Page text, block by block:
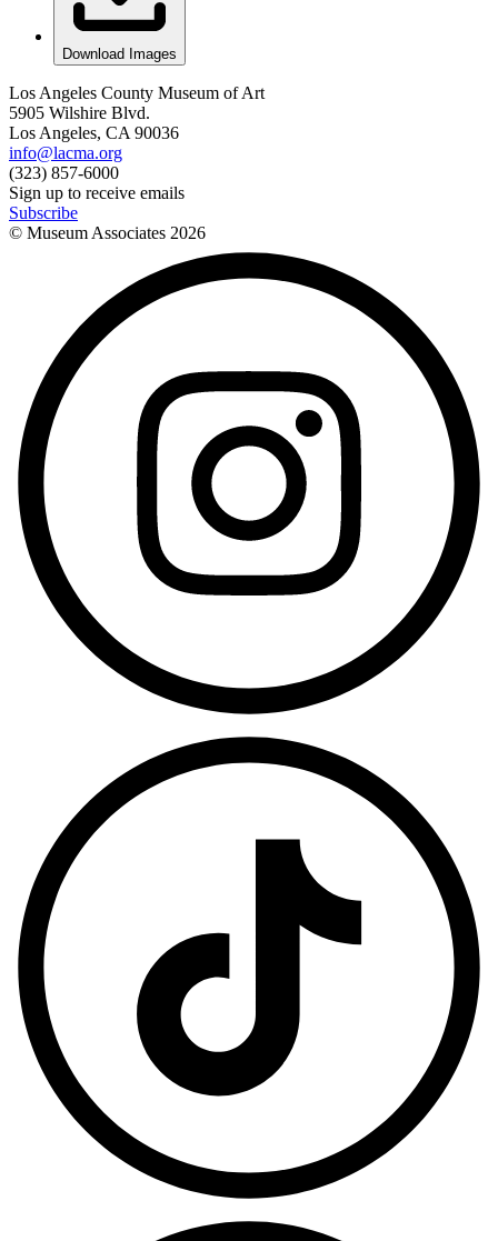
Download Images
Los Angeles County Museum of Art
5905 Wilshire Blvd.
Los Angeles, CA 90036
info@lacma.org
(323) 857-6000
Sign up to receive emails
Subscribe
© Museum Associates 2026